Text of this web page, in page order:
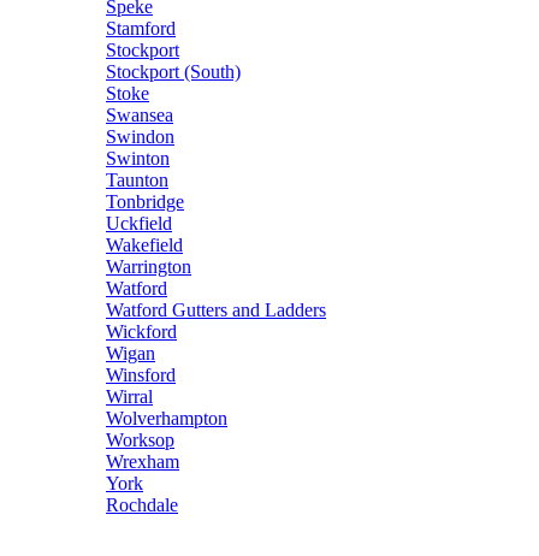
Speke
Stamford
Stockport
Stockport (South)
Stoke
Swansea
Swindon
Swinton
Taunton
Tonbridge
Uckfield
Wakefield
Warrington
Watford
Watford Gutters and Ladders
Wickford
Wigan
Winsford
Wirral
Wolverhampton
Worksop
Wrexham
York
Rochdale